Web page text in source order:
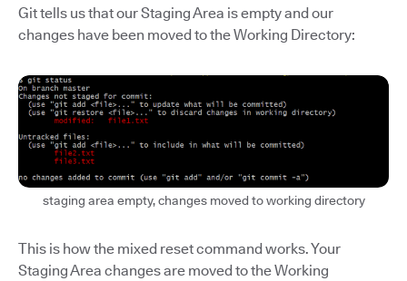
Git tells us that our Staging Area is empty and our
changes have been moved to the Working Directory:
staging area empty, changes moved to working directory
This is how the mixed reset command works. Your
Staging Area changes are moved to the Working